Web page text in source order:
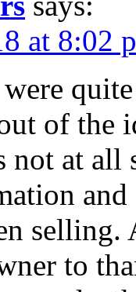
at 8:02
of the
not at
and
selling.
to